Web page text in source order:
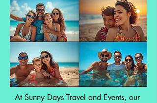
At Sunny Days Travel and Events, our